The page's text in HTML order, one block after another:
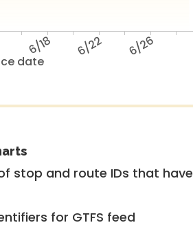
date
6/18 6/22 6/26
stop and route IDs that have
for GTFS feed